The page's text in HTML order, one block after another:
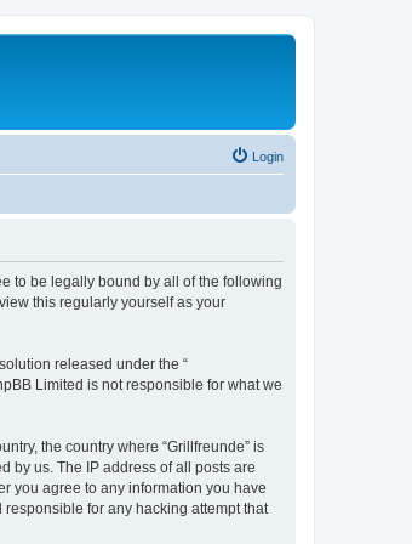
Login
to be legally bound by all of the following
this regularly yourself as your
released under the “
Limited is not responsible for what we
the country where “Grillfreunde” is
by us. The IP address of all posts are
you agree to any information you have
for any hacking attempt that